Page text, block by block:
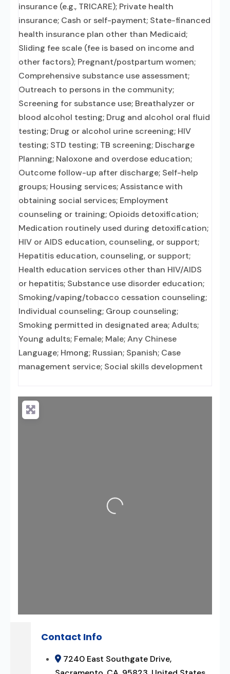
insurance (e.g., TRICARE); Private health
insurance; Cash or self-payment; State-financed
health insurance plan other than Medicaid;
Sliding fee scale (fee is based on income and
other factors); Pregnant/postpartum women;
Comprehensive substance use assessment;
Outreach to persons in the community;
Screening for substance use; Breathalyzer or
blood alcohol testing; Drug and alcohol oral fluid
testing; Drug or alcohol urine screening; HIV
testing; STD testing; TB screening; Discharge
Planning; Naloxone and overdose education;
Outcome follow-up after discharge; Self-help
groups; Housing services; Assistance with
obtaining social services; Employment
counseling or training; Opioids detoxification;
Medication routinely used during detoxification;
HIV or AIDS education, counseling, or support;
Hepatitis education, counseling, or support;
Health education services other than HIV/AIDS
or hepatitis; Substance use disorder education;
Smoking/vaping/tobacco cessation counseling;
Individual counseling; Group counseling;
Smoking permitted in designated area; Adults;
Young adults; Female; Male; Any Chinese
Language; Hmong; Russian; Spanish; Case
management service; Social skills development
Loading...
Contact Info
7240 East Southgate Drive,